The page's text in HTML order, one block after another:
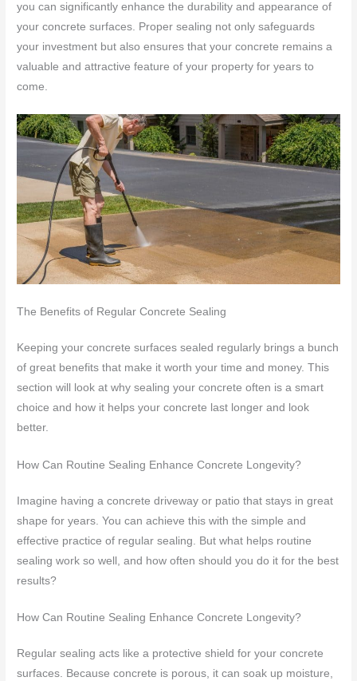
you can significantly enhance the durability and appearance of
your concrete surfaces. Proper sealing not only safeguards
your investment but also ensures that your concrete remains a
valuable and attractive feature of your property for years to
come.
The Benefits of Regular Concrete Sealing
Keeping your concrete surfaces sealed regularly brings a bunch
of great benefits that make it worth your time and money. This
section will look at why sealing your concrete often is a smart
choice and how it helps your concrete last longer and look
better.
How Can Routine Sealing Enhance Concrete Longevity?
Imagine having a concrete driveway or patio that stays in great
shape for years. You can achieve this with the simple and
effective practice of regular sealing. But what helps routine
sealing work so well, and how often should you do it for the best
results?
How Can Routine Sealing Enhance Concrete Longevity?
Regular sealing acts like a protective shield for your concrete
surfaces. Because concrete is porous, it can soak up moisture,